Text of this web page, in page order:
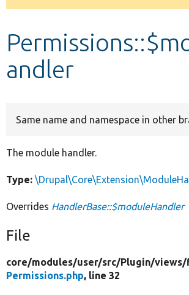
Develop for Drupal
message
andler
Same name and namespace in other
The module handler.
Type:
Overrides HandlerBase::$moduleHandler
File
core/modules/user/src/Plugin/views/
Permissions.php, line 32